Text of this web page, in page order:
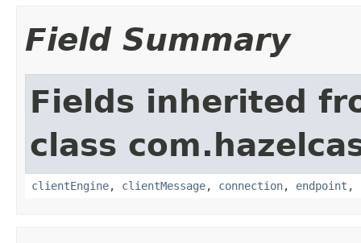
Field Summary
Fields inherited
class
clientEngine, clientMessage, connection, endpoint ,